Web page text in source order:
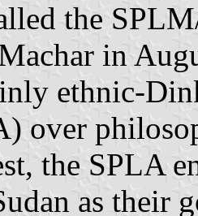
the
in
ethnic-
over
the SPLA
as their